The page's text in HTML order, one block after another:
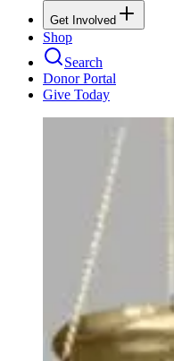
Get Involved
Shop
Search
Donor Portal
Give Today